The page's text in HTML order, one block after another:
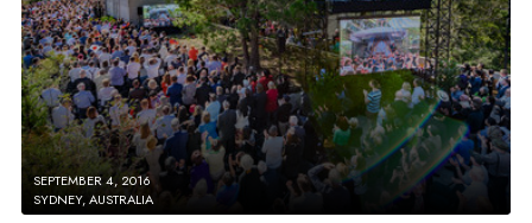
SEPTEMBER 4, 2016
SYDNEY, AUSTRALIA